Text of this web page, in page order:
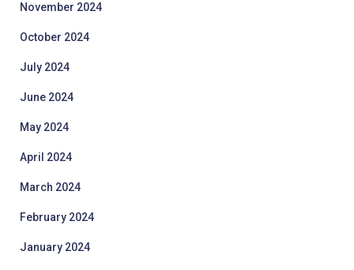
November 2024
October 2024
July 2024
June 2024
May 2024
April 2024
March 2024
February 2024
January 2024